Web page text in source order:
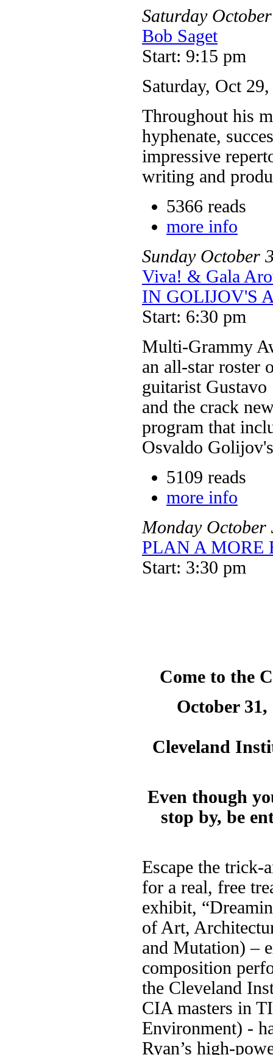
Saturday October
Bob Saget
Start: 9:15 pm
Saturday, Oct
Throughout his
hyphenate,
impressive
writing and
5366 reads
more info
Sunday October
Viva! & Gala
IN GOLIJOV'S
Start: 6:30 pm
Multi-Grammy
an all-star roster
guitarist
and the crack
program that
Osvaldo
5109 reads
more info
Monday October
PLAN A MORE
Start: 3:30 pm
Come to the
October
Cleveland
Even though
stop by, be
Escape the
for a real, free
exhibit,
of Art,
and Mutation) –
composition
the Cleveland
CIA masters in
Environment) -
Ryan’s high-